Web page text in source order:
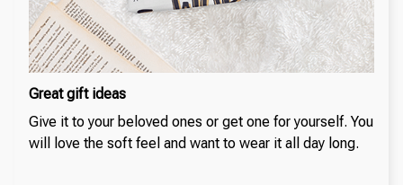
Great gift ideas
Give it to your beloved ones or get one for yourself. You
will love the soft feel and want to wear it all day long.